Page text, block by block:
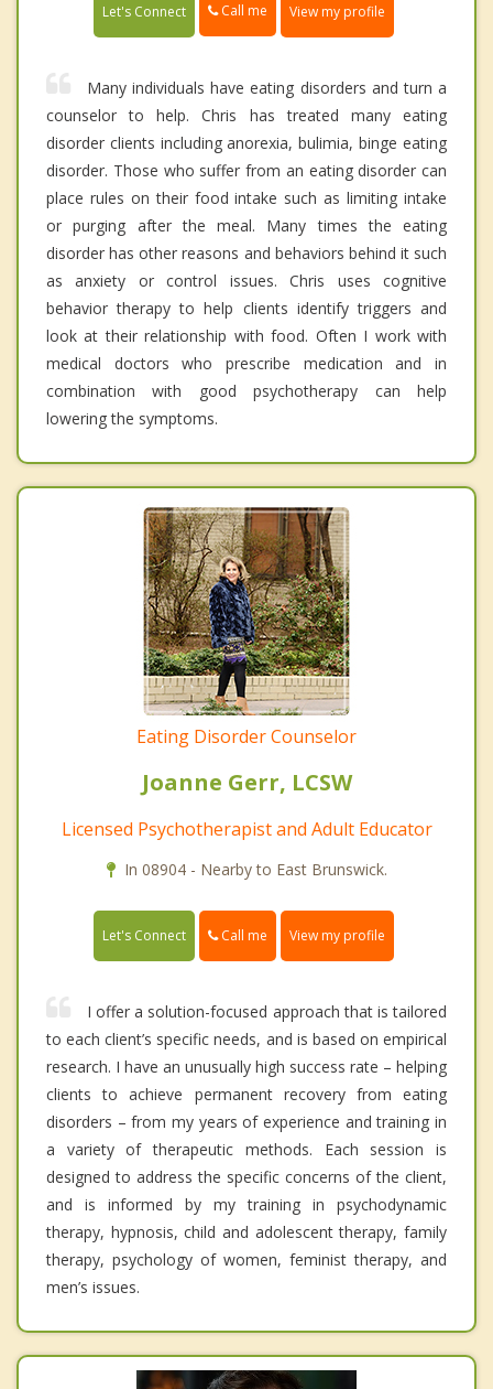
Let's Connect Call me View my profile
Many individuals have eating disorders and turn a
counselor to help. Chris has treated many eating
disorder clients including anorexia, bulimia, binge eating
disorder. Those who suffer from an eating disorder can
place rules on their food intake such as limiting intake
or purging after the meal. Many times the eating
disorder has other reasons and behaviors behind it such
as anxiety or control issues. Chris uses cognitive
behavior therapy to help clients identify triggers and
look at their relationship with food. Often I work with
medical doctors who prescribe medication and in
combination with good psychotherapy can help
lowering the symptoms.
Eating Disorder Counselor
Joanne Gerr, LCSW
Licensed Psychotherapist and Adult Educator
In 08904 - Nearby to East Brunswick.
Let's Connect Call me View my profile
I offer a solution-focused approach that is tailored
to each client’s specific needs, and is based on empirical
research. I have an unusually high success rate – helping
clients to achieve permanent recovery from eating
disorders – from my years of experience and training in
a variety of therapeutic methods. Each session is
designed to address the specific concerns of the client,
and is informed by my training in psychodynamic
therapy, hypnosis, child and adolescent therapy, family
therapy, psychology of women, feminist therapy, and
men’s issues.